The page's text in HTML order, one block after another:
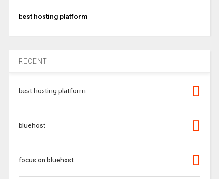
best hosting platform
RECENT
best hosting platform
bluehost
focus on bluehost